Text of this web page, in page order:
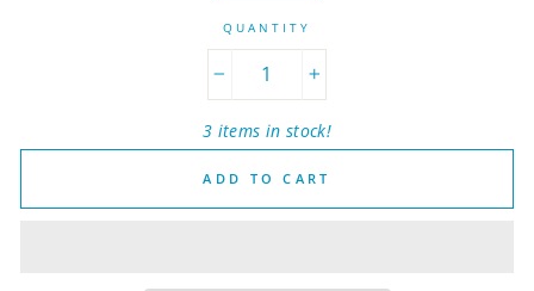
QUANTITY
3 items in stock!
ADD TO CART